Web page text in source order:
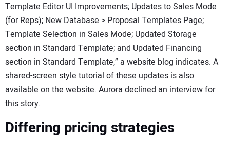
Template Editor UI Improvements; Updates to Sales Mode
(for Reps); New Database > Proposal Templates Page;
Template Selection in Sales Mode; Updated Storage
section in Standard Template; and Updated Financing
section in Standard Template,” a website blog indicates. A
shared-screen style tutorial of these updates is also
available on the website. Aurora declined an interview for
this story.
Differing pricing strategies